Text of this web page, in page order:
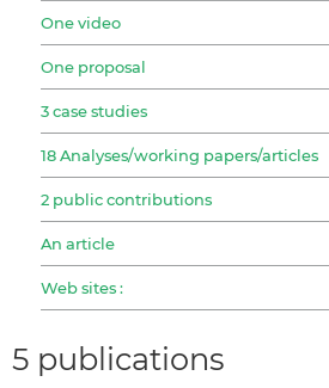
One video
One proposal
3 case studies
18 Analyses/working papers/articles
2 public contributions
An article
Web sites :
5 publications